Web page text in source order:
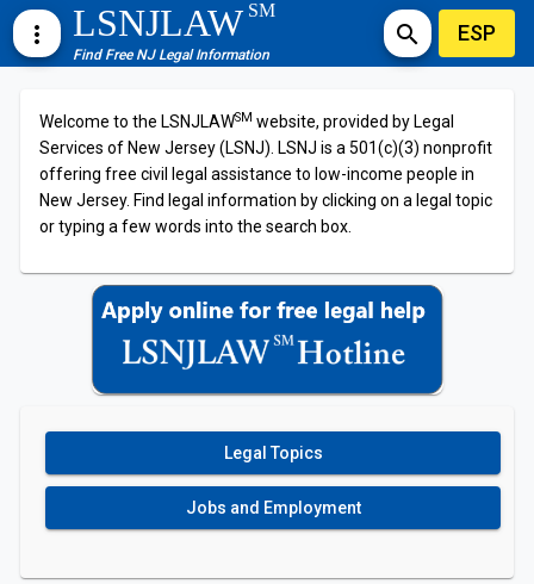
more_vert LSNJLAWSM
Find Free NJ Legal Information
search ESP
Welcome to the LSNJLAWSM website, provided by Legal
Services of New Jersey (LSNJ). LSNJ is a 501(c)(3) nonprofit
offering free civil legal assistance to low-income people in
New Jersey. Find legal information by clicking on a legal topic
or typing a few words into the search box.
Legal Topics
Jobs and Employment